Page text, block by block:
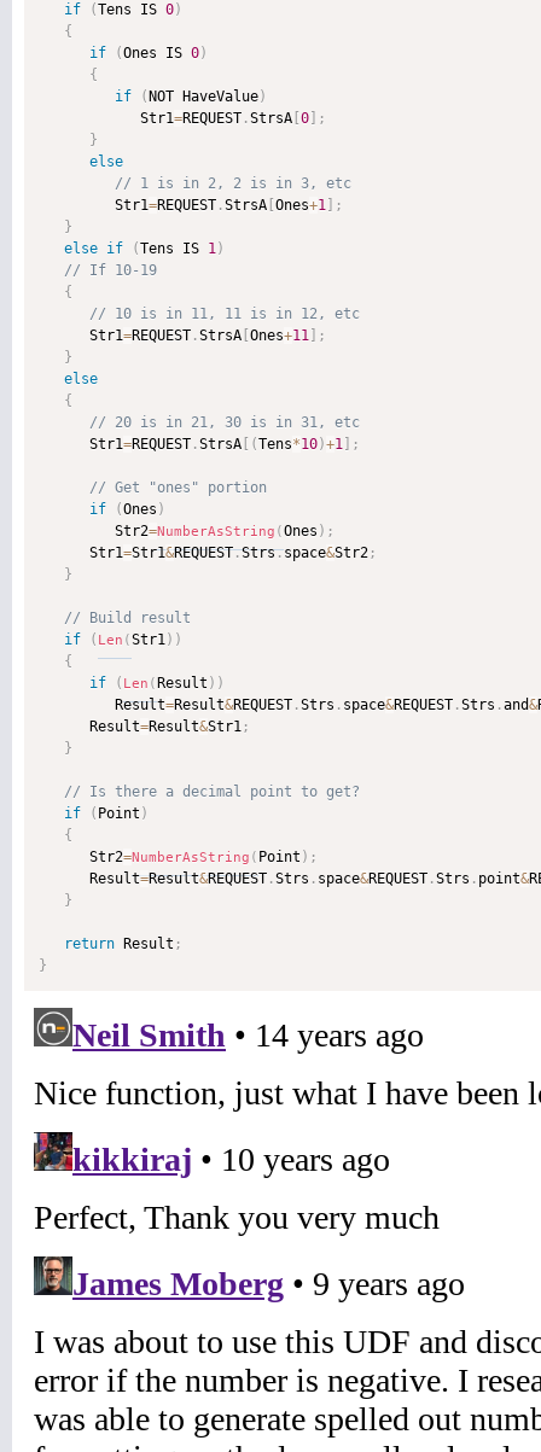
if
(Tens IS 0)
{
if
(Ones IS 0)
{
if
( NOT HaveValue)
            Str1
=REQUEST .StrsA 0
;
}
else
         Str1
=REQUEST .StrsA Ones+1
;
}
else if (Tens IS 1)
{
      Str1
=REQUEST .StrsA Ones+11
;
}
else
{
      Str1
=REQUEST .StrsA (Tens*10)+1 ;
if
(Ones )
         Str2
=NumberAsString (Ones ) ;
      Str1
=Str1&REQUEST.Strs.space&Str2 ;
}
if
( Len (Str1) )
{
if
( Len ( Result ) )
         Result
=Result&REQUEST .Strs . space&REQUEST .Strs .and&
      Result
=Result&Str1 ;
}
if
( Point )
{
      Str2
=NumberAsString ( Point ) ;
      Result
=Result&REQUEST .Strs . space&REQUEST .Strs . point&
}
return Result ;
}